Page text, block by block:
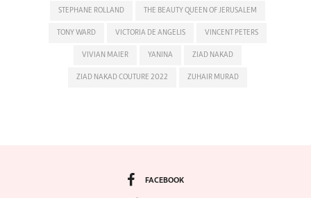
STEPHANE ROLLAND THE BEAUTY QUEEN OF JERUSALEM
TONY WARD VICTORIA DE ANGELIS VINCENT PETERS
VIVIAN MAIER YANINA ZIAD NAKAD
ZIAD NAKAD COUTURE 2022 ZUHAIR MURAD
FACEBOOK